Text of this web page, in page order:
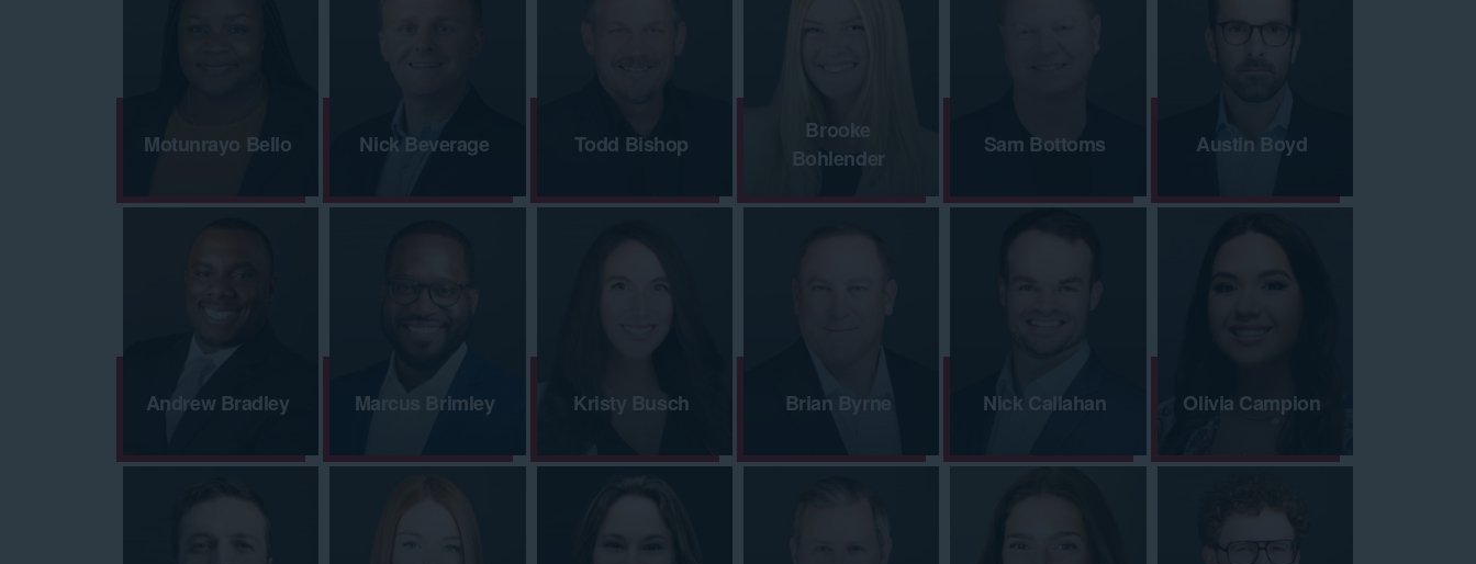
Motunrayo Bello Nick Beverage Todd Bishop
Brooke
Bohlender
Sam Bottoms Austin Boyd
Andrew Bradley Marcus Brimley Kristy Busch Brian Byrne Nick Callahan Olivia Campion